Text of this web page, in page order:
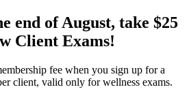
end of August, take $25
Client Exams!
fee when you sign up for a
client, valid only for wellness exams.